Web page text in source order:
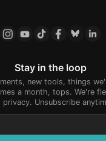
Stay in the loop
new tools, things
a month, tops. We're
privacy. Unsubscribe